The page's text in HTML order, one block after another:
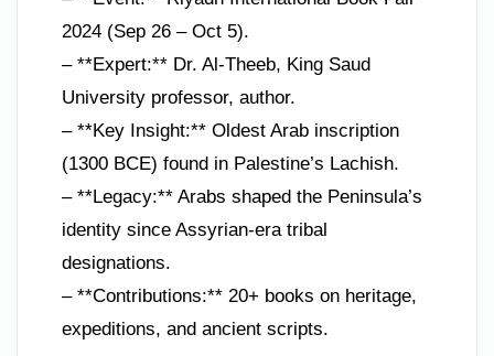
2024 (Sep 26 – Oct 5).
– **Expert:** Dr. Al-Theeb, King Saud
University professor, author.
– **Key Insight:** Oldest Arab inscription
(1300 BCE) found in Palestine’s Lachish.
– **Legacy:** Arabs shaped the Peninsula’s
identity since Assyrian-era tribal
designations.
– **Contributions:** 20+ books on heritage,
expeditions, and ancient scripts.